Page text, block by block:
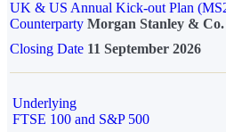
UK & US Annual Kick-out Plan
Counterparty Morgan Stanley &
Closing Date 11 September 2026
Underlying
FTSE 100 and S&P 500